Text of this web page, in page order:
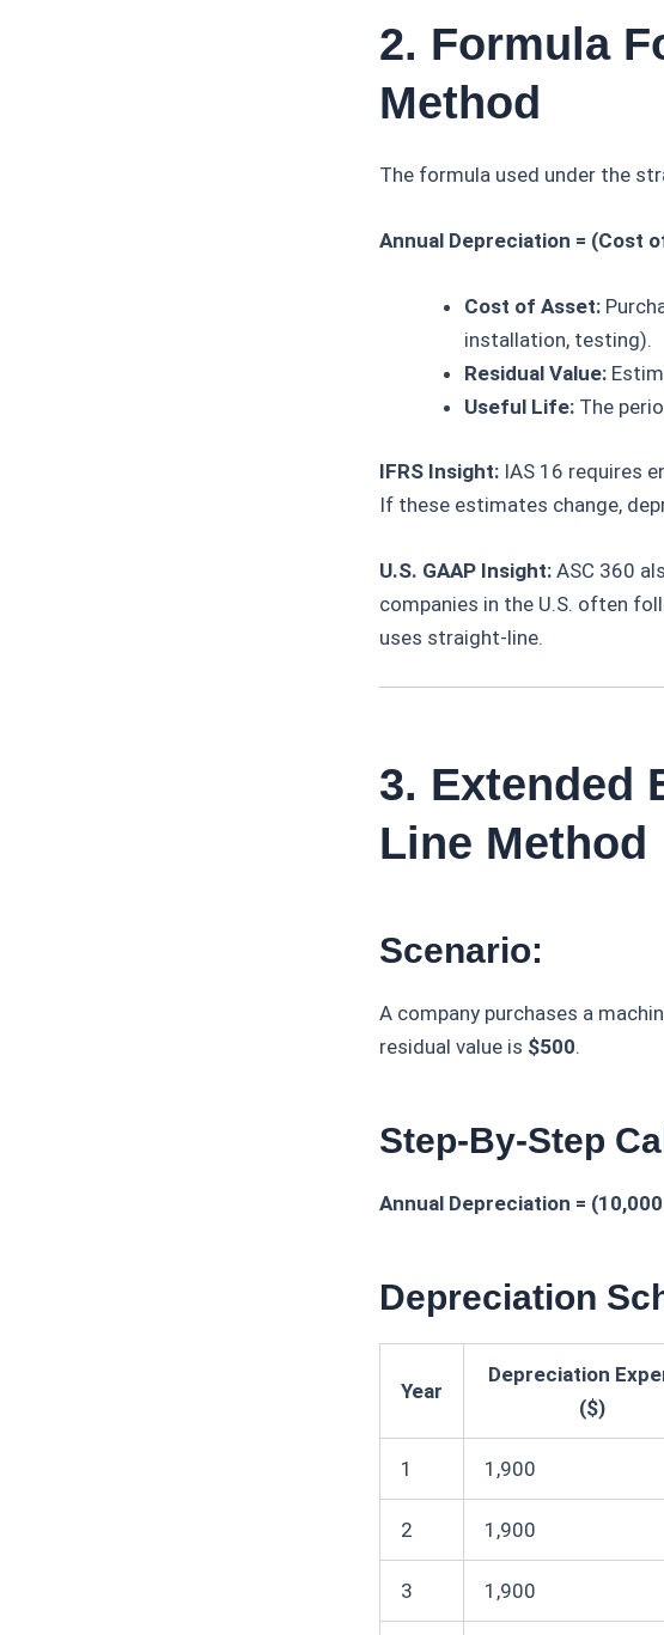
2. Formula
Method
The formula used under the
Annual Depreciation = (Cost
Cost of Asset:
installation, testing).
Residual Value:
Useful Life: The
IFRS Insight: IAS 16 requires
If these estimates change,
U.S. GAAP Insight: ASC 360
companies in the U.S. often
uses straight-line.
3. Extended
Line Method
Scenario:
A company purchases a
residual value is $500.
Step-By-Step
Annual Depreciation =
Depreciation
Year
Depreciation
($)
1 1,900
2 1,900
3 1,900